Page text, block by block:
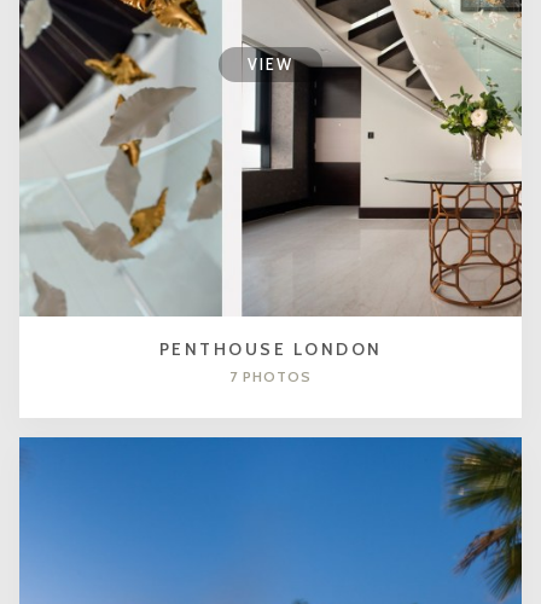
VIEW
PENTHOUSE LONDON
7 PHOTOS